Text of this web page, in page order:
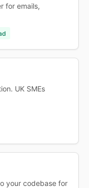
for emails,
UK SMEs
your codebase for